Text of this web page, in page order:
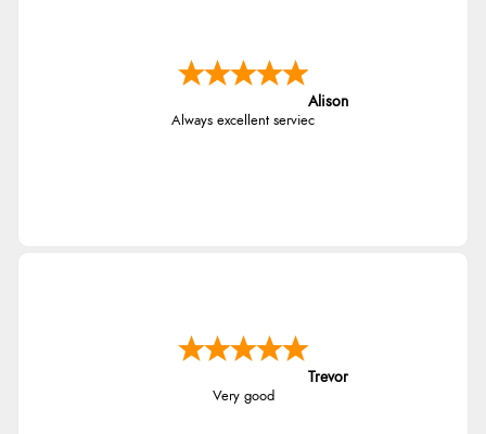
Alison
Always excellent serviec
Trevor
Very good